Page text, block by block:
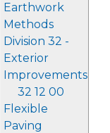
Earthwork
Methods
Division 32 -
Exterior
Improvements
32 12 00
Flexible
Paving